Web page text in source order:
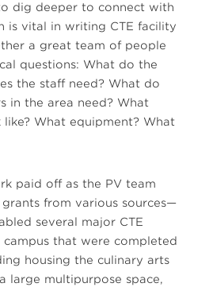
dig deeper to connect with
is vital in writing CTE facility
a great team of people
questions: What do the
the staff need? What do
in the area need? What
What equipment? What
paid off as the PV team
grants from various sources—
several major CTE
that were completed
housing the culinary arts
large multipurpose space,